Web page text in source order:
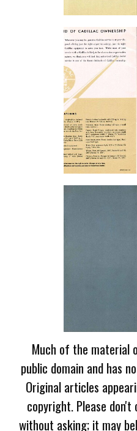
Much of the material
public domain and has
Original articles
copyright. Please
without asking; it may